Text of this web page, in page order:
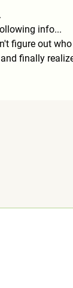
info...
figure out
finally